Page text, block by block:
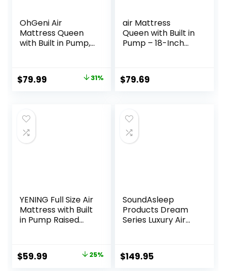
OhGeni Air
Mattress Queen
with Built in Pump,
Mattress 18 Raised
Comfort,Upgraded
Home, Guest,
Camping,
Colchone Inflable,
650 lbs
Original
$115.99.
$79.99 31%
air Mattress
Queen with Built in
Pump – 18-Inch
Mattress for Easy
Travel, Supports
$79.69
YENING Full Size Air
Mattress with Built
in Pump Raised
Camping Airbed
Electric 18 Inch Tall
Original
$59.99 Current
25%
SoundAsleep
Products Dream
Series Luxury Air
Technology, Built-
in High Capacity
$149.95